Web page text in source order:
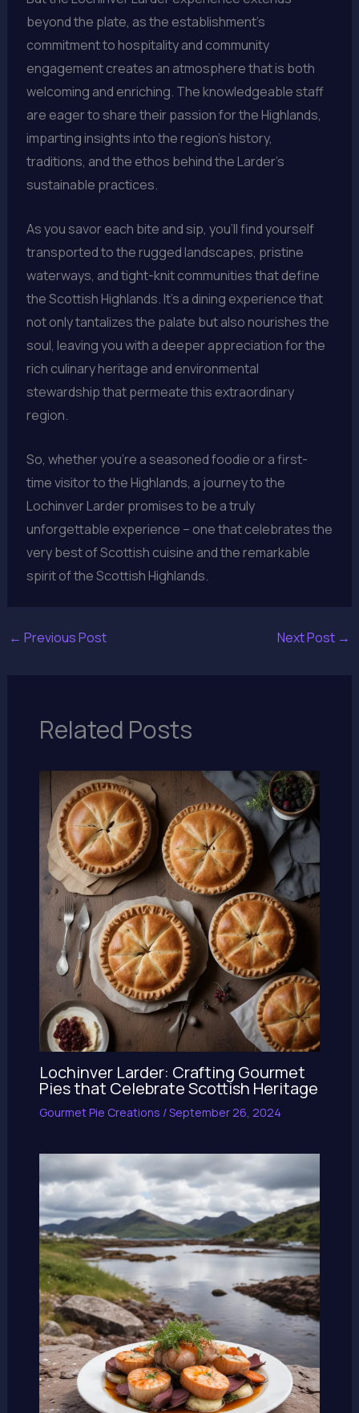
beyond the plate, as the establishment’s
commitment to hospitality and community
engagement creates an atmosphere that is both
welcoming and enriching. The knowledgeable staff
are eager to share their passion for the Highlands,
imparting insights into the region’s history,
traditions, and the ethos behind the Larder’s
sustainable practices.
As you savor each bite and sip, you’ll find yourself
transported to the rugged landscapes, pristine
waterways, and tight-knit communities that define
the Scottish Highlands. It’s a dining experience that
not only tantalizes the palate but also nourishes the
soul, leaving you with a deeper appreciation for the
rich culinary heritage and environmental
stewardship that permeate this extraordinary
region.
So, whether you’re a seasoned foodie or a first-
time visitor to the Highlands, a journey to the
Lochinver Larder promises to be a truly
unforgettable experience – one that celebrates the
very best of Scottish cuisine and the remarkable
spirit of the Scottish Highlands.
← Previous Post Next Post →
Related Posts
Lochinver Larder: Crafting Gourmet
Pies that Celebrate Scottish Heritage
Gourmet Pie Creations /September 26, 2024